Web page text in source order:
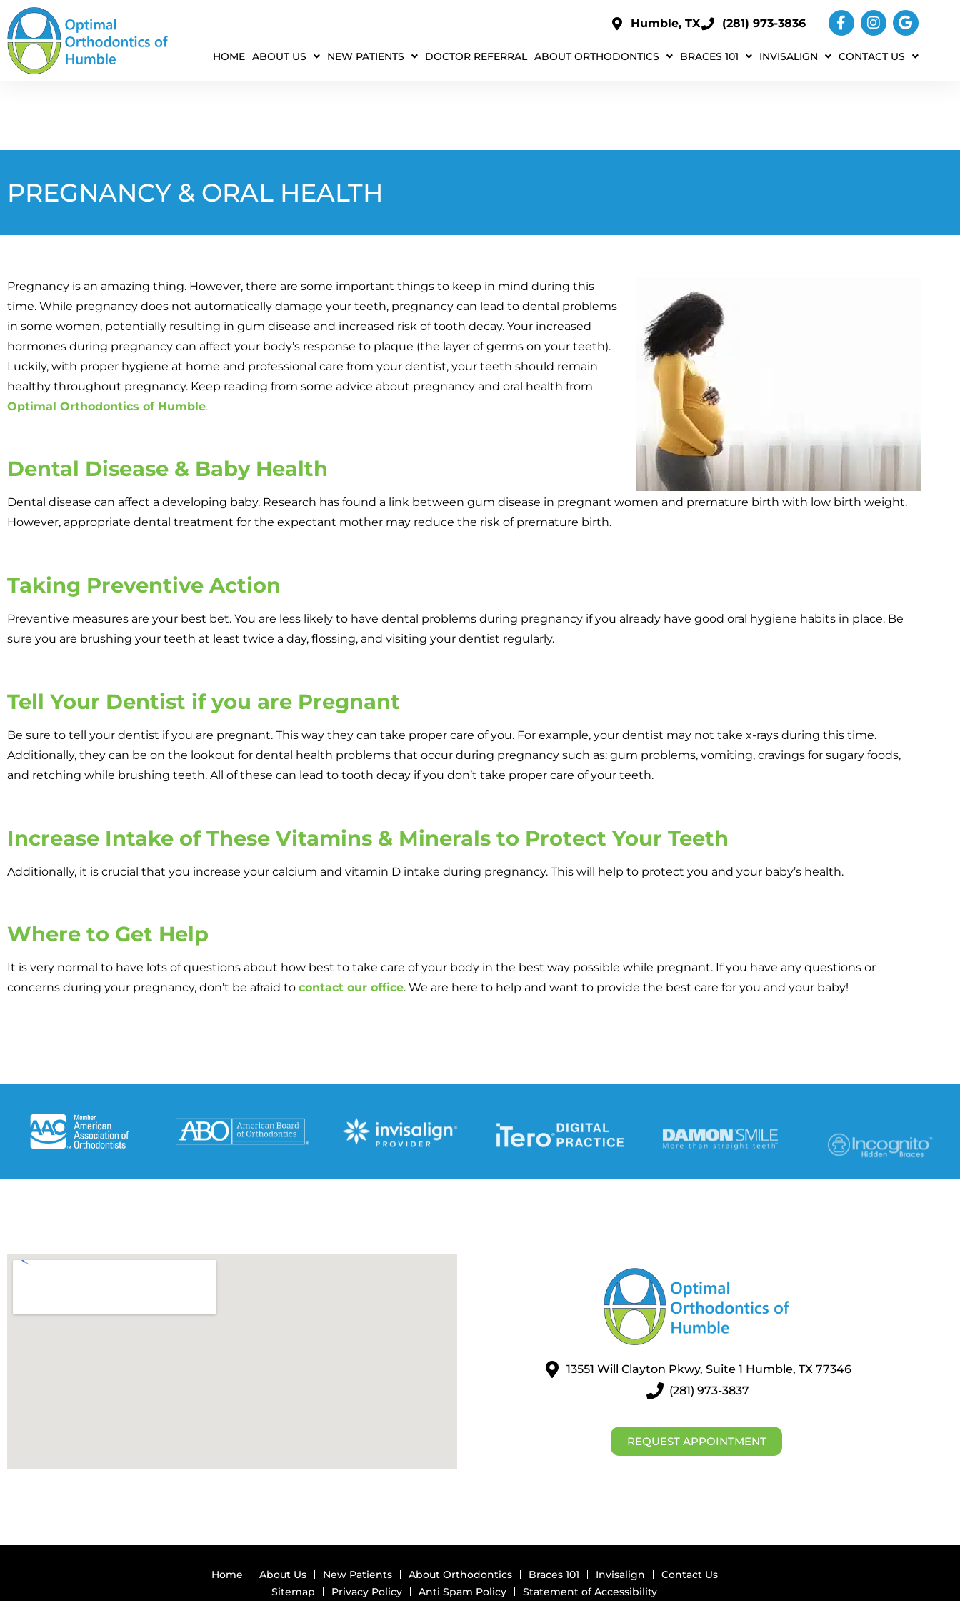
Humble, TX (281) 973-3836
HOME ABOUT US NEW PATIENTS DOCTOR REFERRAL ABOUT ORTHODONTICS BRACES 101 INVISALIGN CONTACT US
PREGNANCY & ORAL HEALTH
Pregnancy is an amazing thing. However, there are some important things to keep in mind during this
time. While pregnancy does not automatically damage your teeth, pregnancy can lead to dental problems
in some women, potentially resulting in gum disease and increased risk of tooth decay. Your increased
hormones during pregnancy can affect your body’s response to plaque (the layer of germs on your teeth).
Luckily, with proper hygiene at home and professional care from your dentist, your teeth should remain
healthy throughout pregnancy. Keep reading from some advice about pregnancy and oral health from
Optimal Orthodontics of Humble.
Dental Disease & Baby Health
Dental disease can affect a developing baby. Research has found a link between gum disease in pregnant women and premature birth with low birth weight.
However, appropriate dental treatment for the expectant mother may reduce the risk of premature birth.
Taking Preventive Action
Preventive measures are your best bet. You are less likely to have dental problems during pregnancy if you already have good oral hygiene habits in place. Be
sure you are brushing your teeth at least twice a day, flossing, and visiting your dentist regularly.
Tell Your Dentist if you are Pregnant
Be sure to tell your dentist if you are pregnant. This way they can take proper care of you. For example, your dentist may not take x-rays during this time.
Additionally, they can be on the lookout for dental health problems that occur during pregnancy such as: gum problems, vomiting, cravings for sugary foods,
and retching while brushing teeth. All of these can lead to tooth decay if you don’t take proper care of your teeth.
Increase Intake of These Vitamins & Minerals to Protect Your Teeth
Additionally, it is crucial that you increase your calcium and vitamin D intake during pregnancy. This will help to protect you and your baby’s health.
Where to Get Help
It is very normal to have lots of questions about how best to take care of your body in the best way possible while pregnant. If you have any questions or
concerns during your pregnancy, don’t be afraid to contact our office. We are here to help and want to provide the best care for you and your baby!
13551 Will Clayton Pkwy, Suite 1 Humble, TX 77346
(281) 973-3837
REQUEST APPOINTMENT
Home About Us New Patients About Orthodontics Braces 101 Invisalign
Contact Us
Sitemap
Privacy Policy Anti Spam Policy Statement of Accessibility